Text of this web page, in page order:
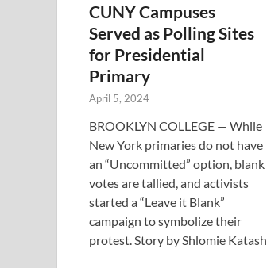
CUNY Campuses
Served as Polling Sites
for Presidential
Primary
April 5, 2024
BROOKLYN COLLEGE — While
New York primaries do not have
an “Uncommitted” option, blank
votes are tallied, and activists
started a “Leave it Blank”
campaign to symbolize their
protest. Story by Shlomie Katash